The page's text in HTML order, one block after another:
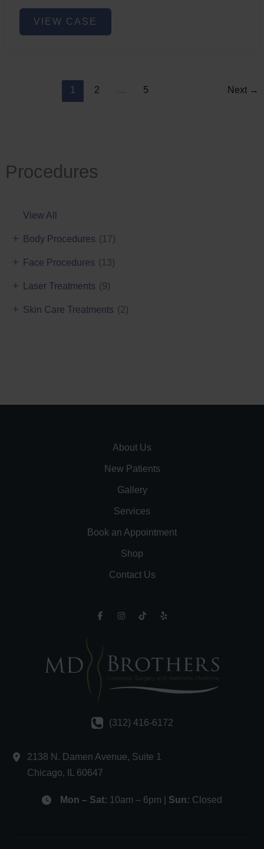
Procedures
View All
Body Procedures (17)
+
Face Procedures (13)
+
Laser Treatments (9)
+
Skin Care Treatments (2)
+
Acne
VIEW CASE
1 2 … 5 Next →
About Us
New Patients
Gallery
Services
Book an Appointment
Shop
Contact Us
(312) 416-6172
2138 N. Damen Avenue, Suite 1
Chicago, 60647
Mon – Sat: 10am – 6pm | Sun: Closed